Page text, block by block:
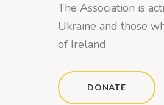
The Association is
Ukraine and those
of Ireland.
DONATE